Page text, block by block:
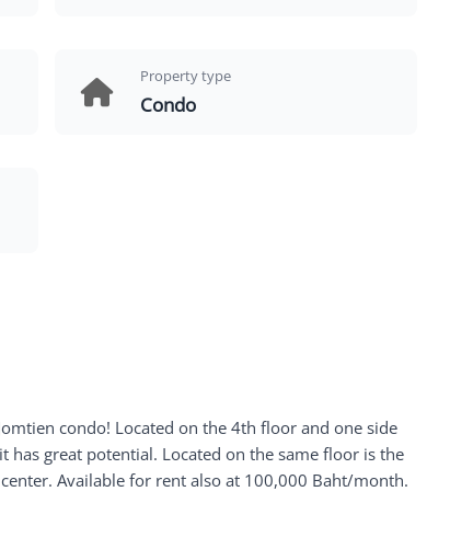
Property type
Condo
condo! Located on the 4th floor and one side
has great potential. Located on the same floor is the
Available for rent also at 100,000 Baht/month.